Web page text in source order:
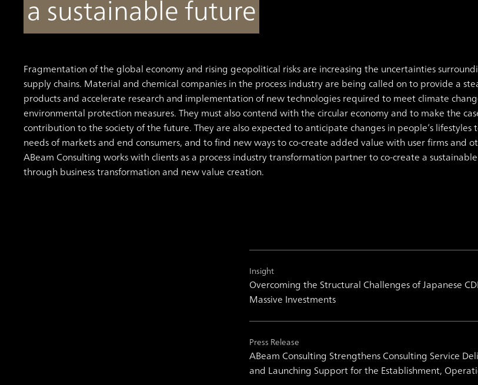
a sustainable future
Fragmentation of the global economy and rising geopolitical risks are increasing the uncertainties
supply chains. Material and chemical companies in the process industry are being called on to provide a
products and accelerate research and implementation of new technologies required to meet climate
environmental protection measures. They must also contend with the circular economy and to make the
contribution to the society of the future. They are also expected to anticipate changes in people’s lifestyles
needs of markets and end consumers, and to find new ways to co-create added value with user firms and
ABeam Consulting works with clients as a process industry transformation partner to co-create a
through business transformation and new value creation.
Insight
Overcoming the Structural Challenges of Japanese
Massive Investments
Press Release
ABeam Consulting Strengthens Consulting Service
and Launching Support for the Establishment,